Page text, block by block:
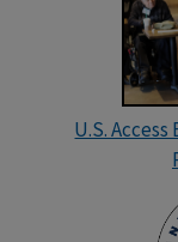
U.S.